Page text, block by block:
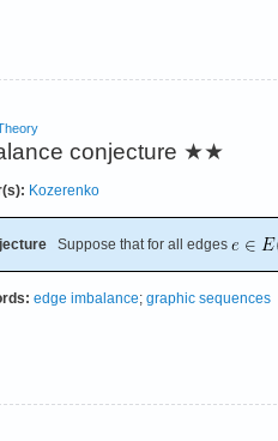
conjecture ★★
Kozerenko
Suppose that for all edges
edge imbalance; graphic sequences